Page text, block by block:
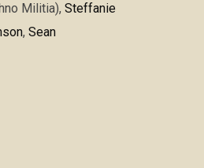
Militia), Steffanie
, Sean